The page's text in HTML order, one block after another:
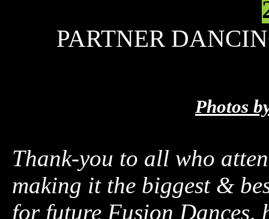
PARTNER
Photos
Thank-you to all who
making it the biggest &
for future Fusion Dances,